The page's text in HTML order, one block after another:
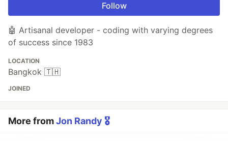
Follow
🤖 Artisanal developer - coding with varying degrees
of success since 1983
LOCATION
Bangkok 🇹🇭
JOINED
More fromJon Randy 🎖️